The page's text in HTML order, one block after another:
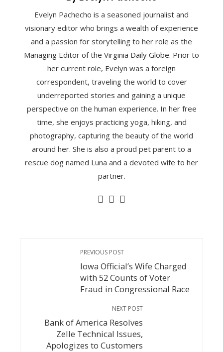
Evelyn Pachecho is a seasoned journalist and
visionary editor who brings a wealth of experience
and a passion for storytelling to her role as the
Managing Editor of the Virginia Daily Globe. Prior to
her current role, Evelyn was a foreign
correspondent, traveling the world to cover
underreported stories and gaining a unique
perspective on the human experience. In her free
time, she enjoys practicing yoga, hiking, and
photography, capturing the beauty of the world
around her. She is also a proud pet parent to a
rescue dog named Luna and a devoted wife to her
partner.
PREVIOUS POST
Iowa Official’s Wife Charged
with 52 Counts of Voter
Fraud in Congressional Race
NEXT POST
Bank of America Resolves
Zelle Technical Issues,
Apologizes to Customers